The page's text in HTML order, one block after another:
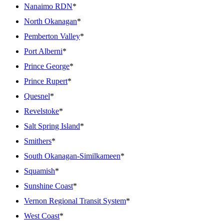
Nanaimo RDN*
North Okanagan*
Pemberton Valley*
Port Alberni*
Prince George*
Prince Rupert*
Quesnel*
Revelstoke*
Salt Spring Island*
Smithers*
South Okanagan-Similkameen*
Squamish*
Sunshine Coast*
Vernon Regional Transit System*
West Coast*